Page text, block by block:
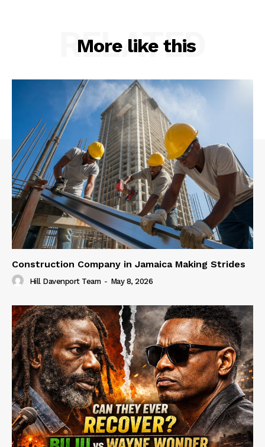
More like this
RELATED
Construction Company in Jamaica Making Strides
Hill Davenport Team - May 8, 2026